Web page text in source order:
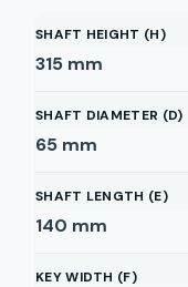
SHAFT HEIGHT (H)
315 mm
SHAFT DIAMETER (D)
65 mm
SHAFT LENGTH (E)
140 mm
KEY WIDTH (F)